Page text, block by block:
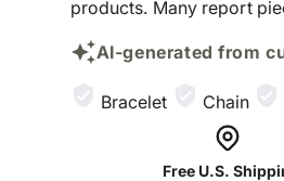
products. Many report
AI-generated from
Bracelet Chain
Free U.S.